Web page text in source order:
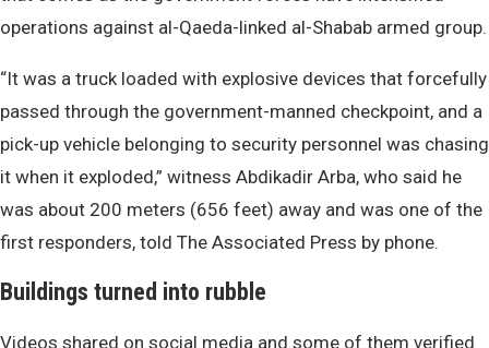
operations against al-Qaeda-linked al-Shabab armed group.
“It was a truck loaded with explosive devices that forcefully
passed through the government-manned checkpoint, and a
pick-up vehicle belonging to security personnel was chasing
it when it exploded,” witness Abdikadir Arba, who said he
was about 200 meters (656 feet) away and was one of the
first responders, told The Associated Press by phone.
Buildings turned into rubble
Videos shared on social media and some of them verified